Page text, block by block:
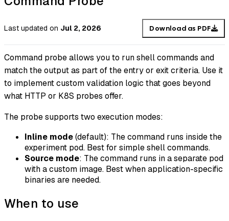
Last updated on Jul 2, 2026 Download as PDF
Command probe allows you to run shell commands and
match the output as part of the entry or exit criteria. Use it
to implement custom validation logic that goes beyond
what HTTP or K8S probes offer.
The probe supports two execution modes:
Inline mode(default): The command runs inside the
experiment pod. Best for simple shell commands.
Source mode: The command runs in a separate pod
with a custom image. Best when application-specific
binaries are needed.
When to use